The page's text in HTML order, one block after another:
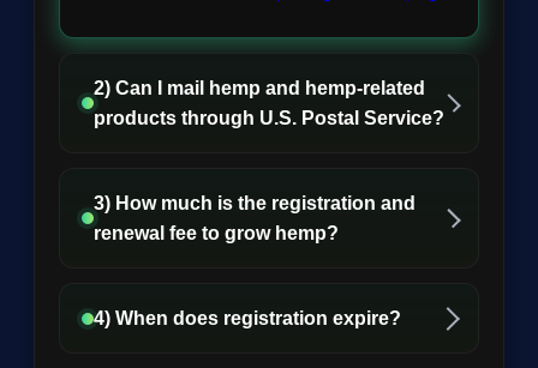
2) Can I mail hemp and hemp-related
products through U.S. Postal Service?
3) How much is the registration and
renewal fee to grow hemp?
4) When does registration expire?